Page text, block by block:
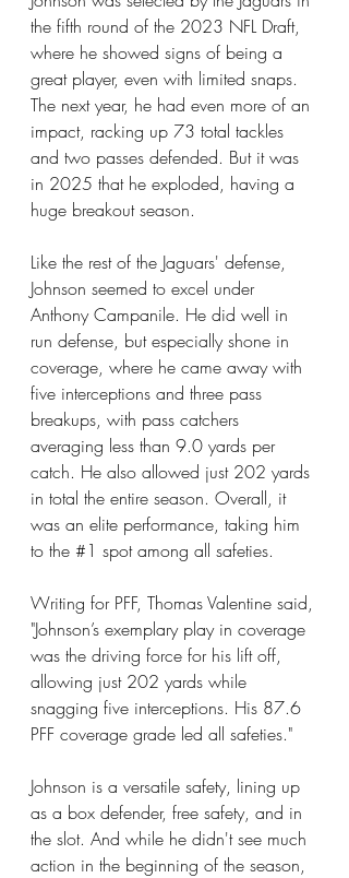
the fifth round of the 2023 NFL Draft,
where he showed signs of being a
great player, even with limited snaps.
The next year, he had even more of an
impact, racking up 73 total tackles
and two passes defended. But it was
in 2025 that he exploded, having a
huge breakout season.
Like the rest of the Jaguars' defense,
Johnson seemed to excel under
Anthony Campanile. He did well in
run defense, but especially shone in
coverage, where he came away with
five interceptions and three pass
breakups, with pass catchers
averaging less than 9.0 yards per
catch. He also allowed just 202 yards
in total the entire season. Overall, it
was an elite performance, taking him
to the #1 spot among all safeties.
Writing for PFF, Thomas Valentine said,
"Johnson’s exemplary play in coverage
was the driving force for his lift off,
allowing just 202 yards while
snagging five interceptions. His 87.6
PFF coverage grade led all safeties."
Johnson is a versatile safety, lining up
as a box defender, free safety, and in
the slot. And while he didn't see much
action in the beginning of the season,